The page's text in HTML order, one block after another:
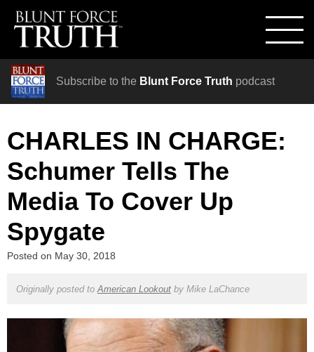
Subscribe to the Blunt Force Truth podcast
CHARLES IN CHARGE:
Schumer Tells The
Media To Cover Up
Spygate
Posted on May 30, 2018
Originally posted to American Lookoutby Mike LaChance